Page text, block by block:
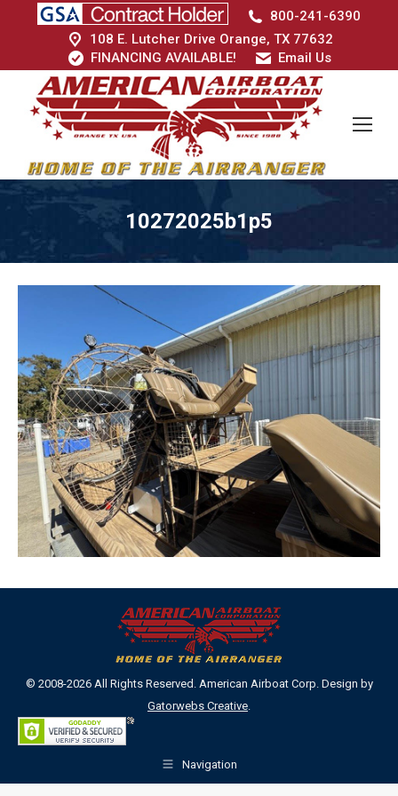
800-241-6390
108 E. Lutcher Drive Orange, TX 77632
FINANCING AVAILABLE!
Email Us
10272025b1p5
© 2008-2026 All Rights Reserved. American Airboat Corp. Design by
Gatorwebs Creative
Navigation